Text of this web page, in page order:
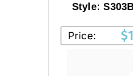
Style:
Price: $